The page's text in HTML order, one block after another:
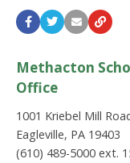
Methacton
Office
1001 Kriebel Mill
Eagleville, PA 19403
(610) 489-5000 ext.